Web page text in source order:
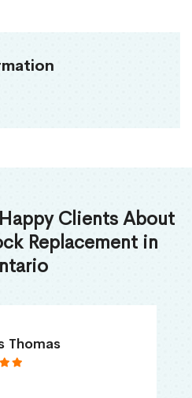
Clients About
Replacement in
Thomas